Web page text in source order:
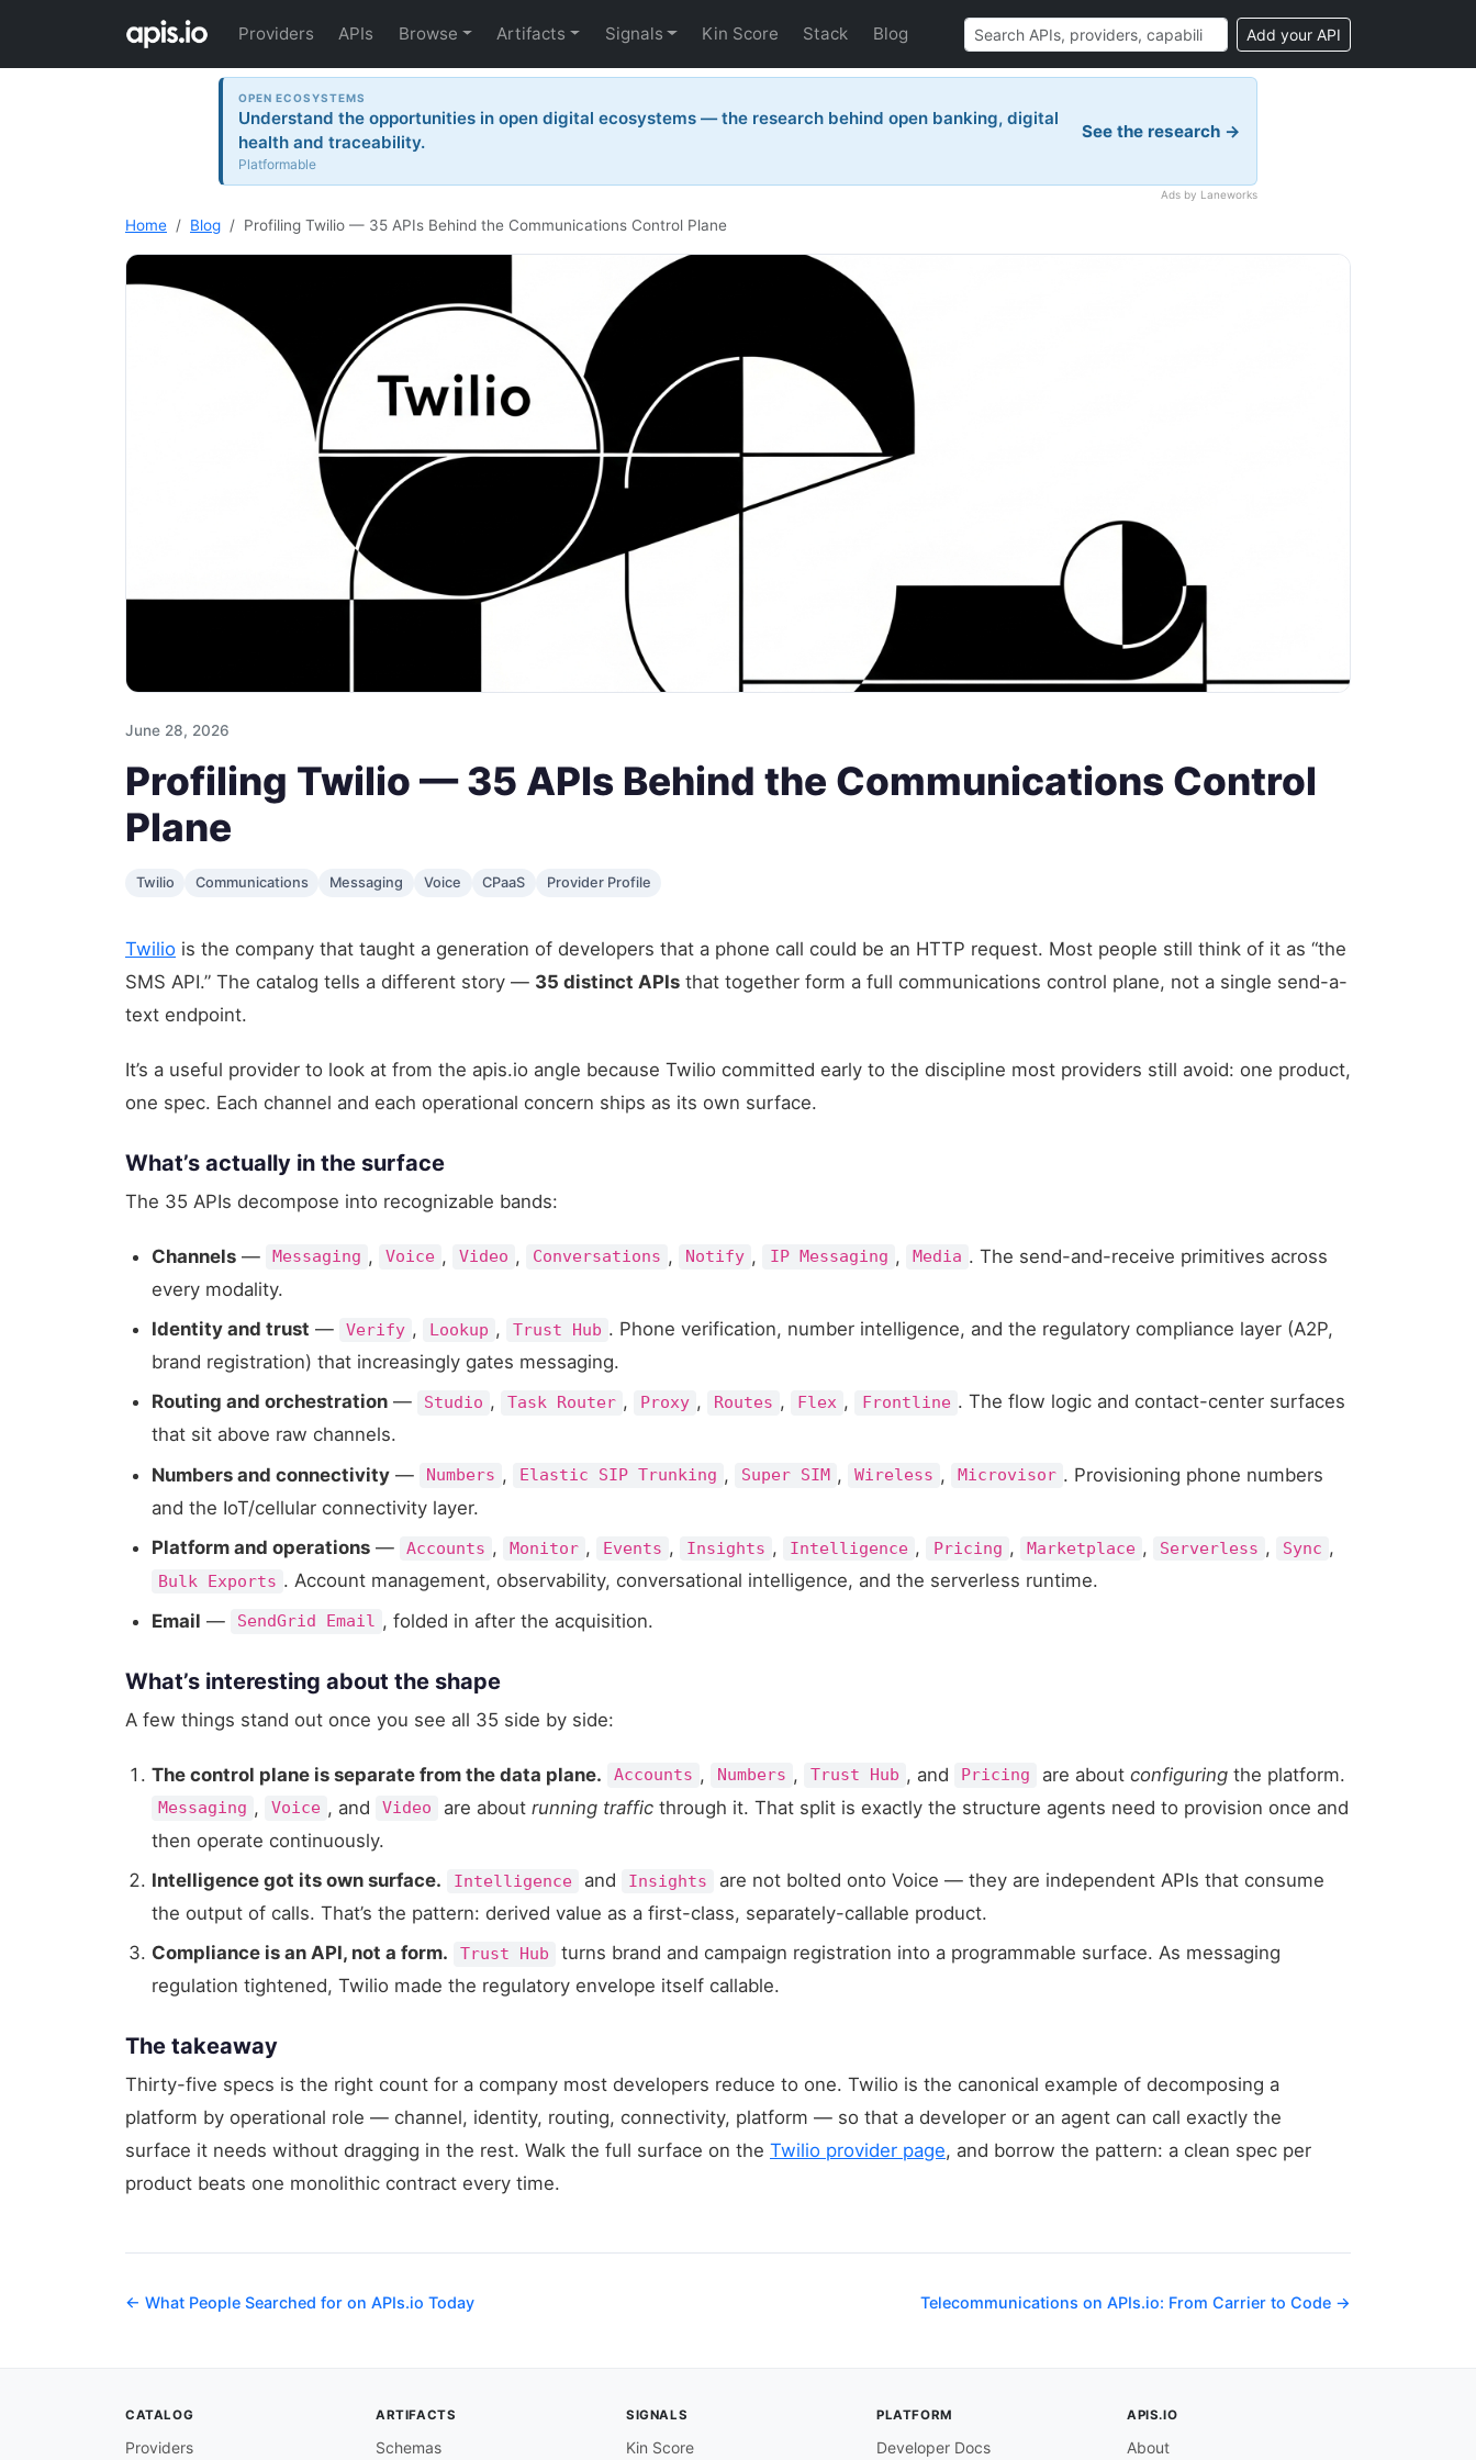
Providers APIs Browse Artifacts Signals Kin Score Stack Blog Add your API
OPEN ECOSYSTEMS
Understand the opportunities in open digital ecosystems — the research behind open banking, digital
health and traceability.
Platformable
See the research →
Ads by Laneworks
Home Blog Profiling Twilio — 35 APIs Behind the Communications Control Plane
June 28, 2026
Profiling Twilio — 35 APIs Behind the Communications Control
Plane
Twilio Communications Messaging Voice CPaaS Provider Profile
Twilio is the company that taught a generation of developers that a phone call could be an HTTP request. Most people still think of it as “the
SMS API.” The catalog tells a different story — 35 distinct APIs that together form a full communications control plane, not a single send-a-
text endpoint.
It’s a useful provider to look at from the apis.io angle because Twilio committed early to the discipline most providers still avoid: one product,
one spec. Each channel and each operational concern ships as its own surface.
What’s actually in the surface
The 35 APIs decompose into recognizable bands:
Channels — Messaging , Voice , Video , Conversations , Notify , IP Messaging , Media . The send-and-receive primitives across
every modality.
Identity and trust — Verify , Lookup , Trust Hub . Phone verification, number intelligence, and the regulatory compliance layer (A2P,
brand registration) that increasingly gates messaging.
Routing and orchestration — Studio , Task Router , Proxy , Routes , Flex , Frontline . The flow logic and contact-center surfaces
that sit above raw channels.
Numbers and connectivity — Numbers , Elastic SIP Trunking , Super SIM , Wireless , Microvisor . Provisioning phone numbers
and the IoT/cellular connectivity layer.
Platform and operations — Accounts , Monitor , Events , Insights , Intelligence , Pricing , Marketplace , Serverless , Sync ,
Bulk Exports . Account management, observability, conversational intelligence, and the serverless runtime.
Email — SendGrid Email , folded in after the acquisition.
What’s interesting about the shape
A few things stand out once you see all 35 side by side:
The control plane is separate from the data plane. Accounts , Numbers , Trust Hub , and Pricing are aboutconfiguring the platform.
Messaging , Voice , and Video are aboutrunning traffic through it. That split is exactly the structure agents need to provision once and
then operate continuously.
Intelligence got its own surface.
Intelligence and Insights
are not bolted onto Voice — they are independent APIs that consume
the output of calls. That’s the pattern: derived value as a first-class, separately-callable product.
Compliance is an API, not a form.
Trust Hub
turns brand and campaign registration into a programmable surface. As messaging
regulation tightened, Twilio made the regulatory envelope itself callable.
The takeaway
Thirty-five specs is the right count for a company most developers reduce to one. Twilio is the canonical example of decomposing a
platform by operational role — channel, identity, routing, connectivity, platform — so that a developer or an agent can call exactly the
surface it needs without dragging in the rest. Walk the full surface on the Twilio provider page, and borrow the pattern: a clean spec per
product beats one monolithic contract every time.
← What People Searched for on APIs.io Today Telecommunications on APIs.io: From Carrier to Code →
CATALOG
Providers
ARTIFACTS
Schemas
SIGNALS
Kin Score
PLATFORM
Developer Docs
APIS.IO
About